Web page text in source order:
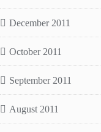
December 2011
October 2011
September 2011
August 2011